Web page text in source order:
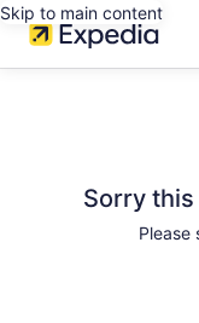
Skip to main content
Sorry
Please